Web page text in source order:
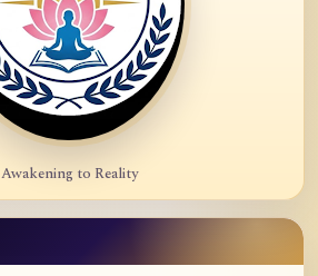
Awakening to Reality